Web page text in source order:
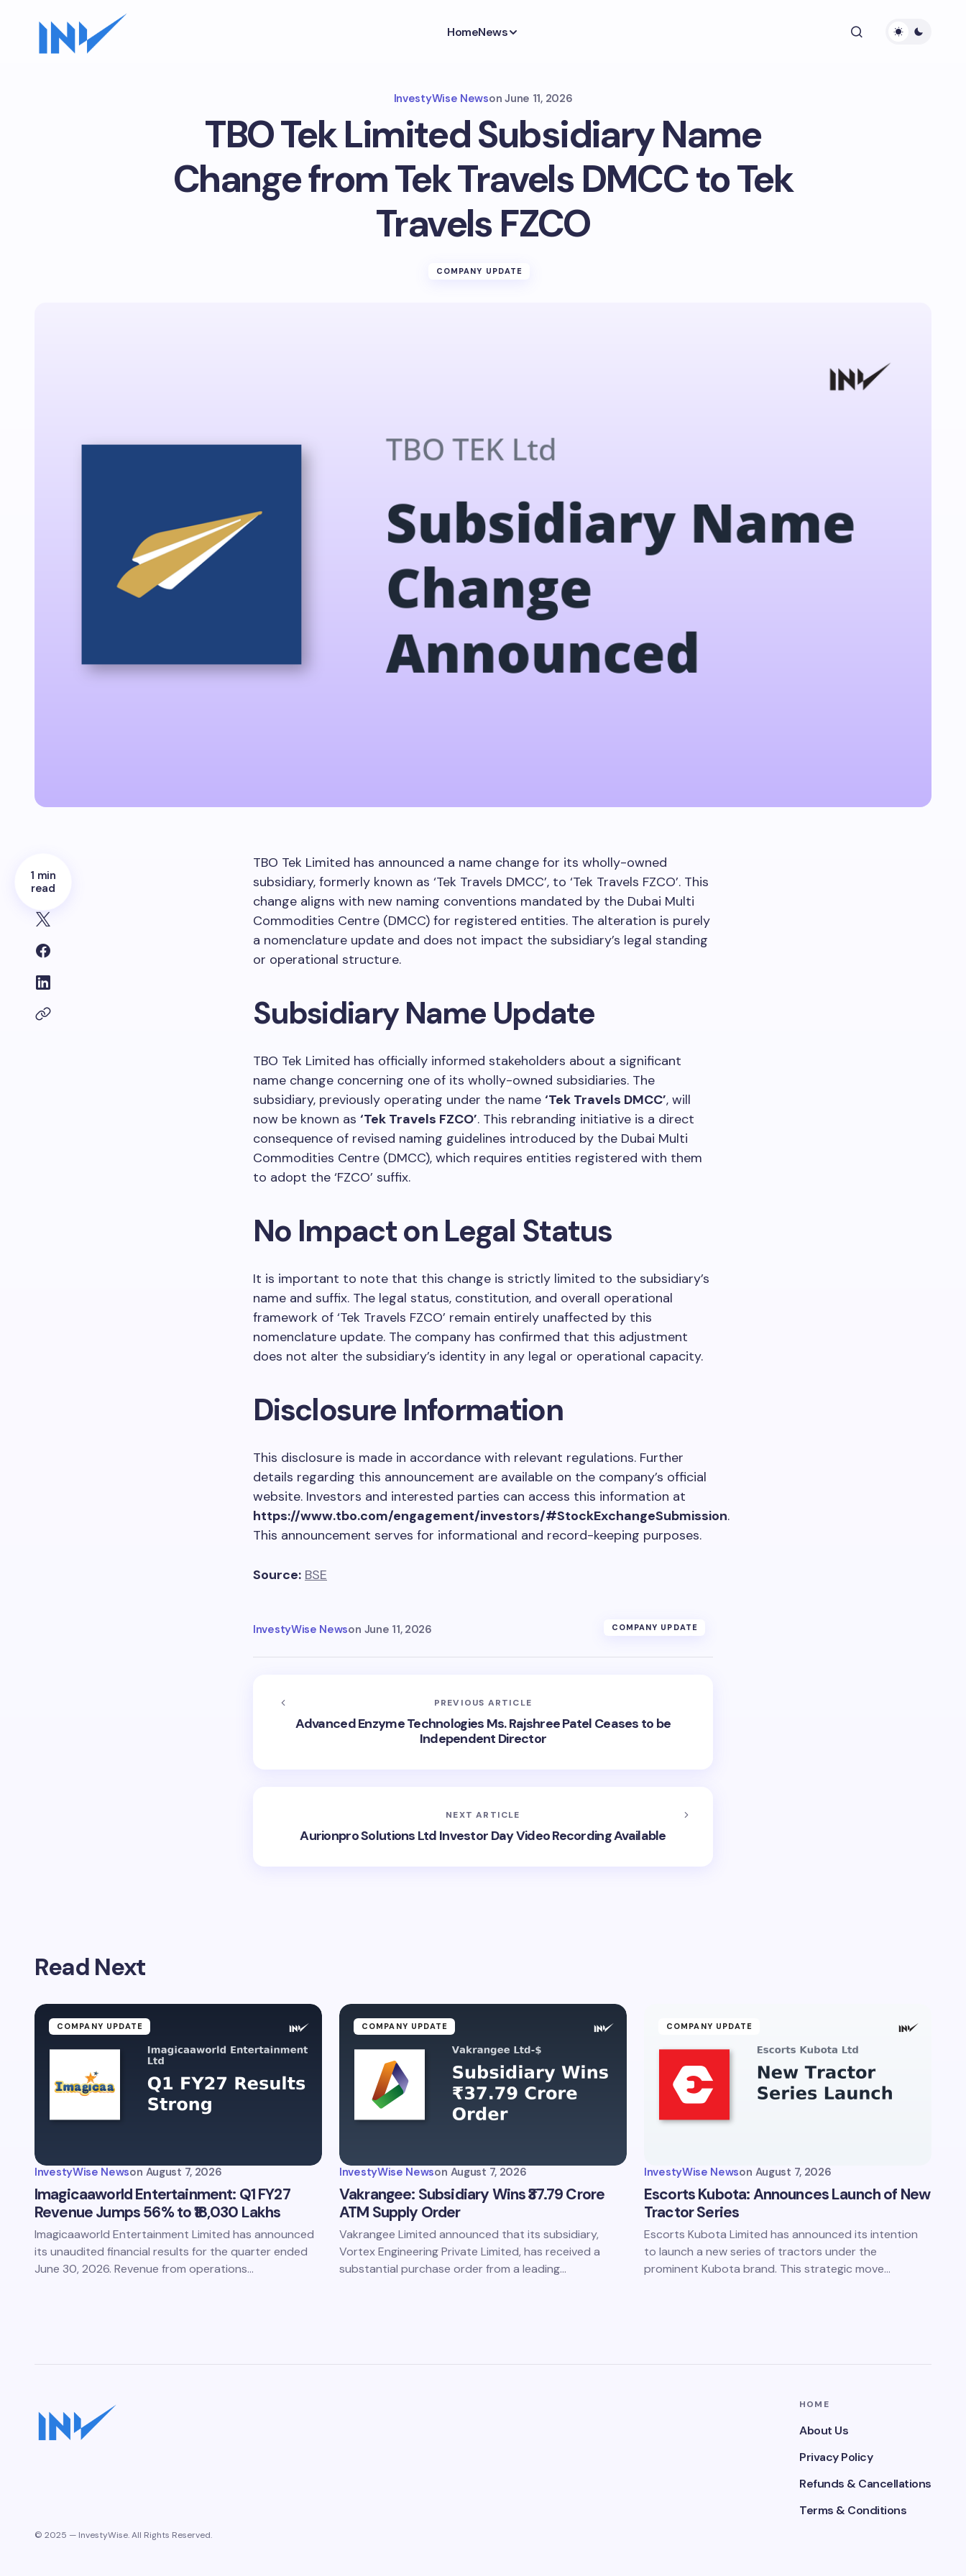
HomeNews
InvestyWise Newson June 11, 2026
TBO Tek Limited Subsidiary Name
Change from Tek Travels DMCC to Tek
Travels FZCO
COMPANY UPDATE
1 min
read
TBO Tek Limited has announced a name change for its wholly-owned
subsidiary, formerly known as ‘Tek Travels DMCC’, to ‘Tek Travels FZCO’. This
change aligns with new naming conventions mandated by the Dubai Multi
Commodities Centre (DMCC) for registered entities. The alteration is purely
a nomenclature update and does not impact the subsidiary’s legal standing
or operational structure.
Subsidiary Name Update
TBO Tek Limited has officially informed stakeholders about a significant
name change concerning one of its wholly-owned subsidiaries. The
subsidiary, previously operating under the name ‘Tek Travels DMCC’, will
now be known as ‘Tek Travels FZCO’. This rebranding initiative is a direct
consequence of revised naming guidelines introduced by the Dubai Multi
Commodities Centre (DMCC), which requires entities registered with them
to adopt the ‘FZCO’ suffix.
No Impact on Legal Status
It is important to note that this change is strictly limited to the subsidiary’s
name and suffix. The legal status, constitution, and overall operational
framework of ‘Tek Travels FZCO’ remain entirely unaffected by this
nomenclature update. The company has confirmed that this adjustment
does not alter the subsidiary’s identity in any legal or operational capacity.
Disclosure Information
This disclosure is made in accordance with relevant regulations. Further
details regarding this announcement are available on the company’s official
website. Investors and interested parties can access this information at
https://www.tbo.com/engagement/investors/#StockExchangeSubmission.
This announcement serves for informational and record-keeping purposes.
Source: BSE
InvestyWise Newson June 11, 2026 COMPANY UPDATE
PREVIOUS ARTICLE
Advanced Enzyme Technologies Ms. Rajshree Patel Ceases to be
Independent Director
NEXT ARTICLE
Aurionpro Solutions Ltd Investor Day Video Recording Available
Read Next
COMPANY UPDATE
InvestyWise Newson August 7, 2026
Imagicaaworld Entertainment: Q1 FY27
Revenue Jumps 56% to ₹18,030 Lakhs
Imagicaaworld Entertainment Limited has announced
its unaudited financial results for the quarter ended
June 30, 2026. Revenue from operations…
COMPANY UPDATE
InvestyWise Newson August 7, 2026
Vakrangee: Subsidiary Wins ₹37.79 Crore
ATM Supply Order
Vakrangee Limited announced that its subsidiary,
Vortex Engineering Private Limited, has received a
substantial purchase order from a leading…
COMPANY UPDATE
InvestyWise Newson August 7, 2026
Escorts Kubota: Announces Launch of New
Tractor Series
Escorts Kubota Limited has announced its intention
to launch a new series of tractors under the
prominent Kubota brand. This strategic move…
HOME
About Us
Privacy Policy
Refunds & Cancellations
Terms & Conditions
© 2025 — InvestyWise. All Rights Reserved.